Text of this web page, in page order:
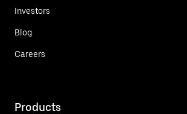
Investors
Blog
Careers
Products